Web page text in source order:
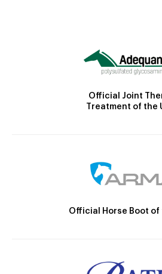
Official Joint
Treatment of the
Official Horse Boot of